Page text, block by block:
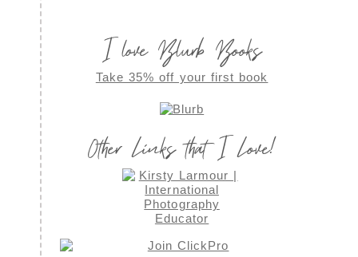
I love Blurb Books
Take 35% off your first book
Other Links that I Love!